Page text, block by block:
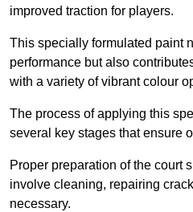
improved traction for players.
This specially formulated paint
performance but also
with a variety of vibrant colour
The process of applying this
several key stages that ensure
Proper preparation of the court
involve cleaning, repairing
necessary.